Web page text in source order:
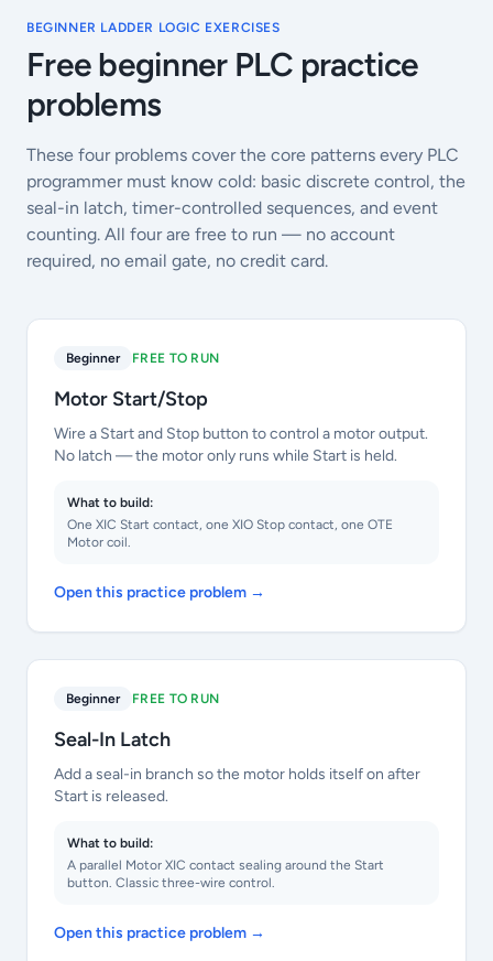
BEGINNER LADDER LOGIC EXERCISES
Free beginner PLC practice
problems
These four problems cover the core patterns every PLC
programmer must know cold: basic discrete control, the
seal-in latch, timer-controlled sequences, and event
counting. All four are free to run — no account
required, no email gate, no credit card.
Beginner FREE TO RUN
Motor Start/Stop
Wire a Start and Stop button to control a motor output.
No latch — the motor only runs while Start is held.
What to build:
One XIC Start contact, one XIO Stop contact, one OTE
Motor coil.
Open this practice problem →
Beginner FREE TO RUN
Seal-In Latch
Add a seal-in branch so the motor holds itself on after
Start is released.
What to build:
A parallel Motor XIC contact sealing around the Start
button. Classic three-wire control.
Open this practice problem →